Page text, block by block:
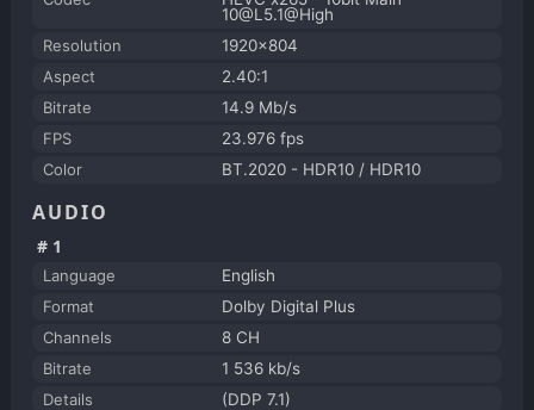
10@L5.1@High
Resolution
1920x804
Aspect
2.40:1
Bitrate
14.9 Mb/s
FPS
23.976 fps
Color
BT.2020 - HDR10 / HDR10
AUDIO
#1
Language
English
Format
Dolby Digital Plus
Channels
8 CH
Bitrate
1 536 kb/s
Details
(DDP 7.1)